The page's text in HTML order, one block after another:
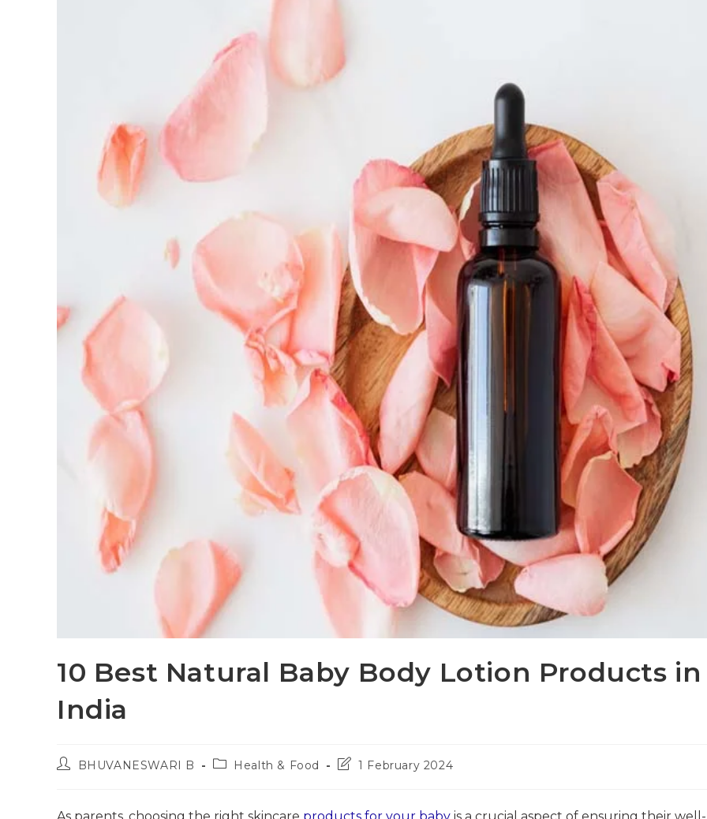
10 Best Natural Baby Body Lotion Products in
India
PostBHUVANESWARI B
PostHealth & Food
Post1 February 2024